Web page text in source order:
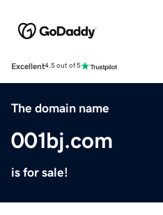
Excellent4.5 out of 5
The domain name
001bj.com
is for sale!